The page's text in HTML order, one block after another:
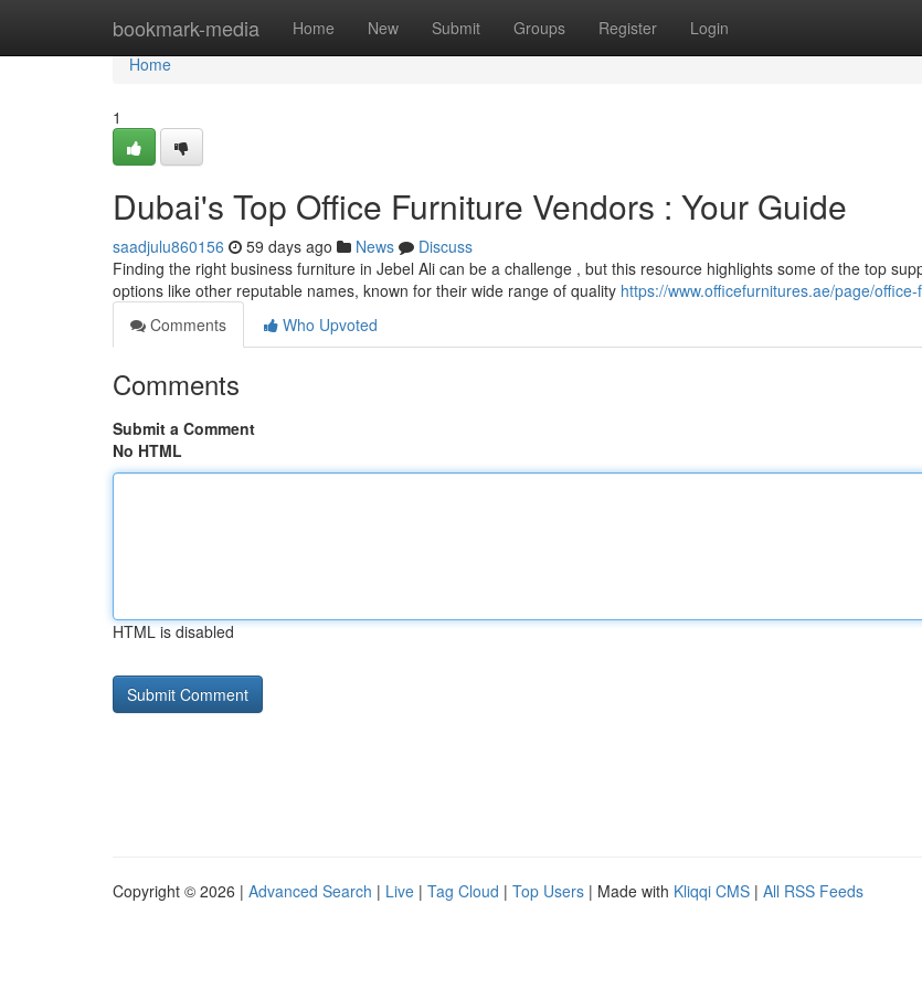
bookmark-media Home New Submit Groups Register Login
Home
Home
1
Dubai's Top Office Furniture Vendors : Your Guide
saadjulu860156 59 days ago News
Discuss
Finding the right business furniture in Jebel Ali can be a challenge , but this resource highlights some of the top
options like other reputable names, known for their wide range of quality https://www.officefurnitures.ae/page/
Comments
Who Upvoted
Comments
Submit a Comment
No HTML
HTML is disabled
Copyright © 2026 | Advanced Search | Live | Tag Cloud | Top Users | Made with Kliqqi CMS | All RSS Feeds